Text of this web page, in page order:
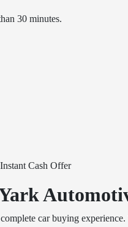
30 minutes.
Cash Offer
car buying